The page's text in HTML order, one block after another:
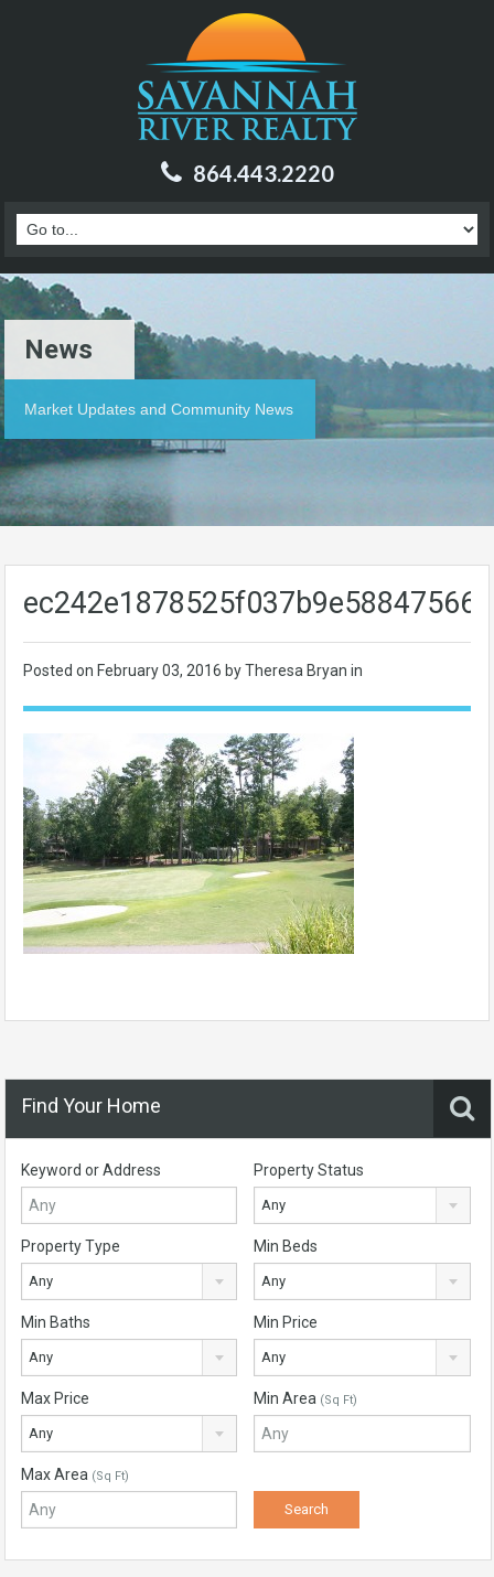
864.443.2220
News
Market Updates and Community News
Posted on February 03, 2016 by Theresa Bryan in
Find Your Home
Keyword or Address Property Status
Any
Property Type
Any
Min Beds
Any
Min Baths
Any
Min Price
Any
Max Price
Any
Min Area (Sq Ft)
Max Area (Sq Ft)